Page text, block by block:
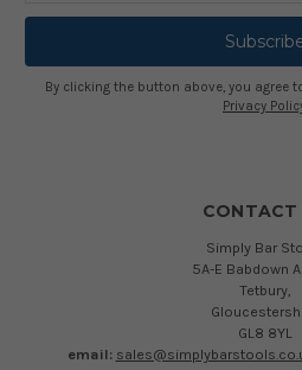
By clicking the button above, you agree
Privacy
CONTACT
Simply Bar
5A-E Babdown
Tetbury,
GL8 8YL
email: